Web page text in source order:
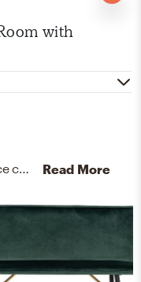
with
For this room, Isabella selected office chairs, kitchen, and dining room chairs from CB2 and Wayfair. Read More